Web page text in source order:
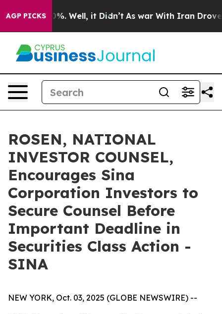
AGP PICKS40%. Well, it Didn’t As war With Iran Drove oil
ROSEN, NATIONAL
INVESTOR COUNSEL,
Encourages Sina
Corporation Investors to
Secure Counsel Before
Important Deadline in
Securities Class Action -
SINA
NEW YORK, Oct. 03, 2025 (GLOBE NEWSWIRE) --